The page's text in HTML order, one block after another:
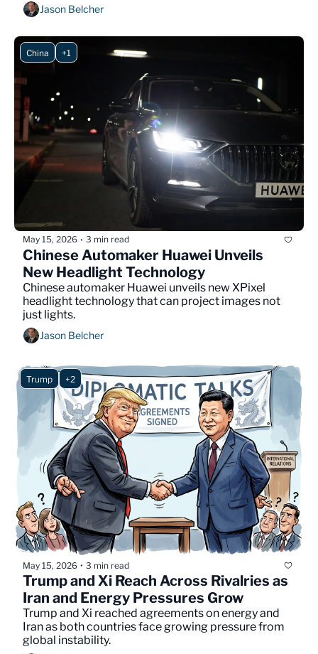
Jason Belcher
China +1
May 15, 2026 • 3 min read
Chinese Automaker Huawei Unveils
New Headlight Technology
Chinese automaker Huawei unveils new XPixel
headlight technology that can project images not
just lights.
Jason Belcher
Trump +2
May 15, 2026 • 3 min read
Trump and Xi Reach Across Rivalries as
Iran and Energy Pressures Grow
Trump and Xi reached agreements on energy and
Iran as both countries face growing pressure from
global instability.